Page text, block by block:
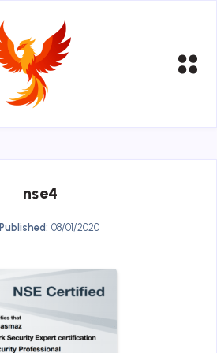
nse4
Published: 08/01/2020